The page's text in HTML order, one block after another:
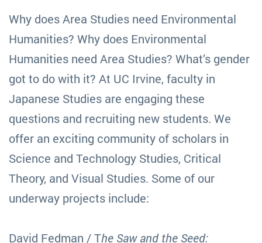
Why does Area Studies need Environmental
Humanities? Why does Environmental
Humanities need Area Studies? What’s gender
got to do with it? At UC Irvine, faculty in
Japanese Studies are engaging these
questions and recruiting new students. We
offer an exciting community of scholars in
Science and Technology Studies, Critical
Theory, and Visual Studies. Some of our
underway projects include:
David Fedman / The Saw and the Seed: